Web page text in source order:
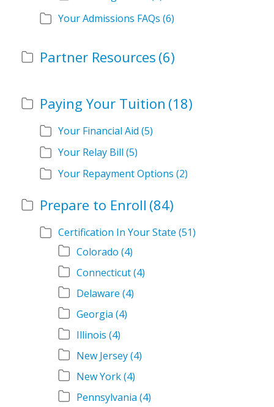
Your Admissions FAQs (6)
Partner Resources (6)
Paying Your Tuition (18)
Your Financial Aid (5)
Your Relay Bill (5)
Your Repayment Options (2)
Prepare to Enroll (84)
Certification In Your State (51)
Colorado (4)
Connecticut(4)
Delaware (4)
Georgia (4)
Illinois (4)
New Jersey(4)
New York(4)
Pennsylvania (4)